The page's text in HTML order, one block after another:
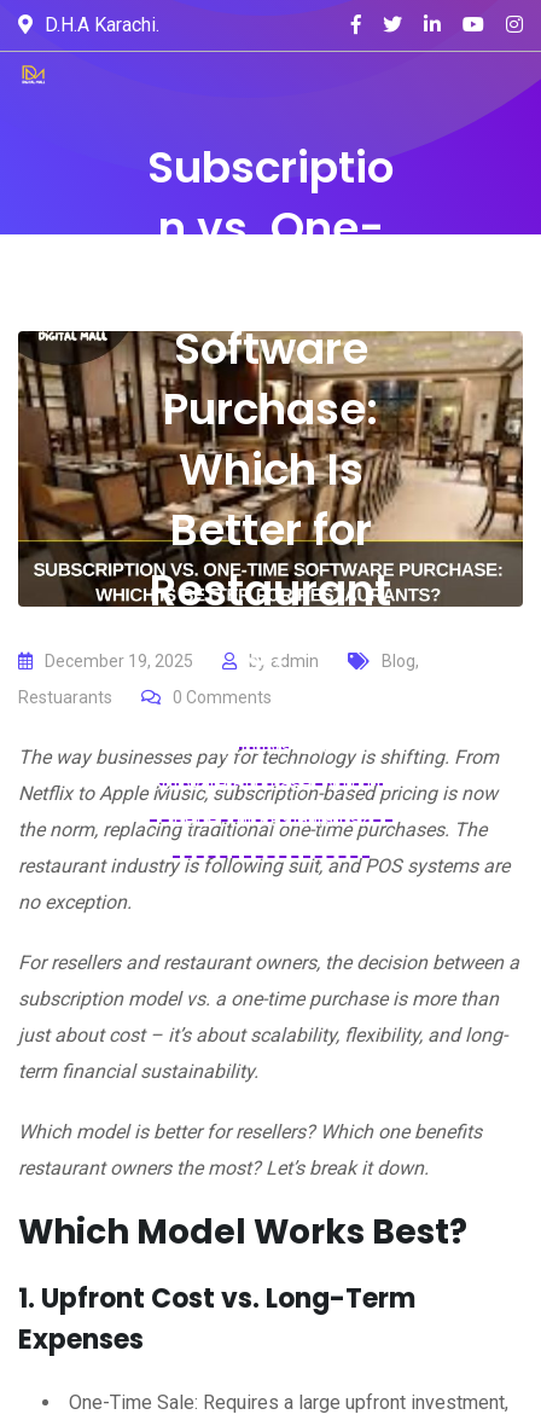
D.H.A Karachi.
Subscriptio
n vs. One-
Software
Purchase:
Which Is
Better for
Restaurant
s?
Home Blogs
Subscription vs. One-Time
Software Purchase: Which Is
Better for Restaurants?
December 19, 2025 by admin Blog,
Restuarants
0 Comments
The way businesses pay for technology is shifting. From
Netflix to Apple Music, subscription-based pricing is now
the norm, replacing traditional one-time purchases. The
restaurant industry is following suit, and POS systems are
no exception.
For resellers and restaurant owners, the decision between a
subscription model vs. a one-time purchase is more than
just about cost – it’s about scalability, flexibility, and long-
term financial sustainability.
Which model is better for resellers? Which one benefits
restaurant owners the most? Let’s break it down.
Which Model Works Best?
1. Upfront Cost vs. Long-Term
Expenses
One-Time Sale: Requires a large upfront investment,